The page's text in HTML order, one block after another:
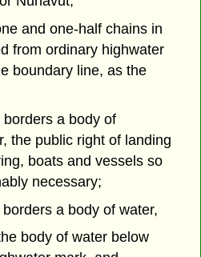
and one-half chains in
from ordinary highwater
boundary line, as the
a body of
the public right of landing
boats and vessels so
necessary;
a body of water,
body of water below